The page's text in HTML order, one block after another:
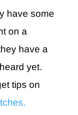
have some
on a
have a
yet.
tips on